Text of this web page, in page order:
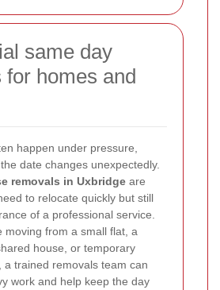
same day
for homes and
happen under pressure,
date changes unexpectedly.
removals in Uxbridge are
to relocate quickly but still
of a professional service.
moving from a small flat, a
house, or temporary
a trained removals team can
work and help keep the day